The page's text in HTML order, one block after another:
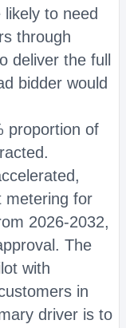
to need
through
deliver the full
bidder would
proportion of
metering for
2026-2032,
The
with
in
driver is to